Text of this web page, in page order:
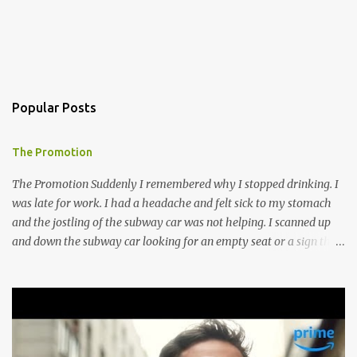
Popular Posts
The Promotion
The Promotion Suddenly I remembered why I stopped drinking. I
was late for work. I had a headache and felt sick to my stomach
and the jostling of the subway car was not helping. I scanned up
and down the subway car looking for an empty seat or a sign that
prime drinking days. Though meeting Ines made it all worth it, I
think anyway. I went to T.C.’s Lounge to meet an old friend in our